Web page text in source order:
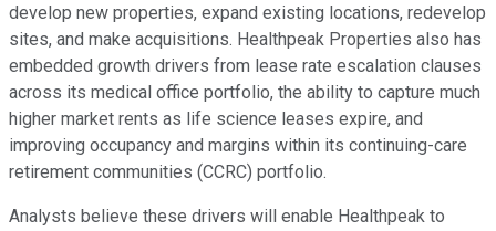
develop new properties, expand existing locations, redevelop
sites, and make acquisitions. Healthpeak Properties also has
embedded growth drivers from lease rate escalation clauses
across its medical office portfolio, the ability to capture much
higher market rents as life science leases expire, and
improving occupancy and margins within its continuing-care
retirement communities (CCRC) portfolio.
Analysts believe these drivers will enable Healthpeak to